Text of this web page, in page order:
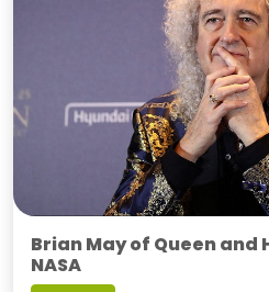
Brian May of Queen and
NASA